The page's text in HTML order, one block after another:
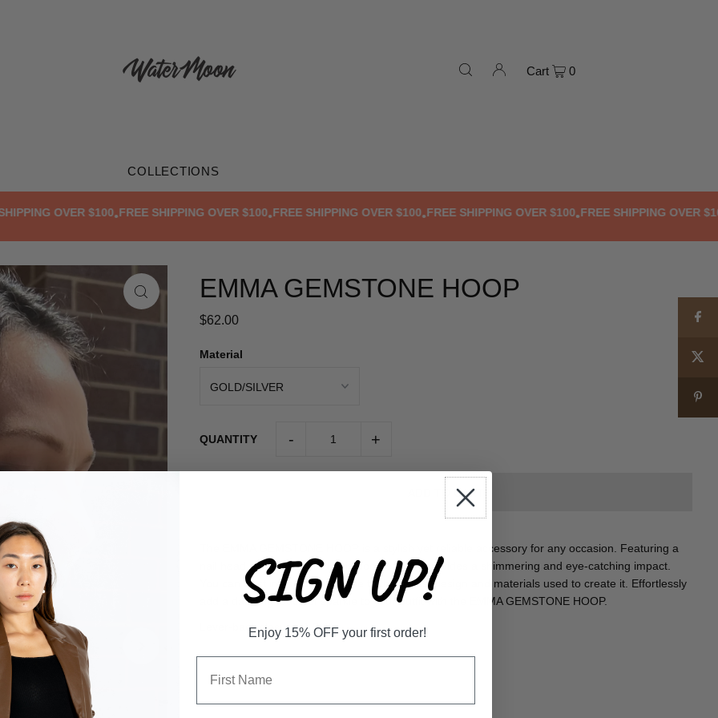
COLLECTIONS
Cart 0
OVER $100 •FREE SHIPPING OVER $100 •FREE SHIPPING OVER $100 •FREE SHIPPING OVER $100 •FREE SHIPPING OVER $100 •
EMMA GEMSTONE HOOP
$62.00
Material
QUANTITY - +
The EMMA GEMSTONE HOOP is a stylish yet reliable accessory for any occasion. Featuring a
nail head and crystal stud, this hoop earring provides a shimmering and eye-catching impact.
You can trust in its durability due to the robust design and materials used to create it. Effortlessly
add a dazzling touch of sparkle to your outfit with the EMMA GEMSTONE HOOP.
Lever-back closure. 1 3/4"
SIGN UP!
Enjoy 15% OFF your first order!